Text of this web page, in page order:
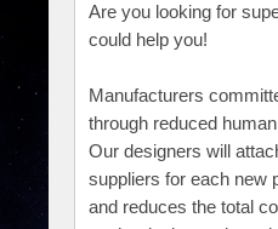
Are you looking for
could help you!
Manufacturers
through reduced
Our designers will
suppliers for each new
and reduces the total